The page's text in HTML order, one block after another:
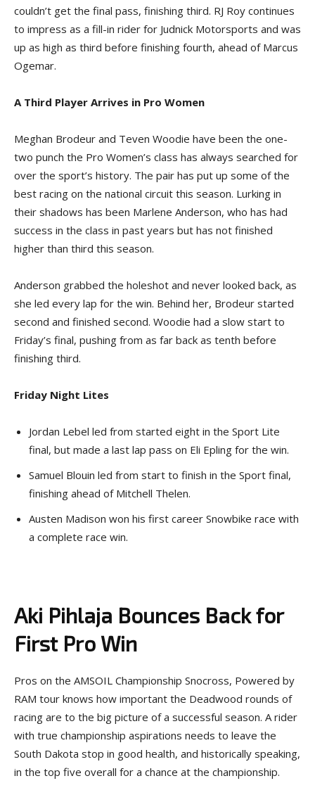
couldn’t get the final pass, finishing third. RJ Roy continues
to impress as a fill-in rider for Judnick Motorsports and was
up as high as third before finishing fourth, ahead of Marcus
Ogemar.
A Third Player Arrives in Pro Women
Meghan Brodeur and Teven Woodie have been the one-
two punch the Pro Women’s class has always searched for
over the sport’s history. The pair has put up some of the
best racing on the national circuit this season. Lurking in
their shadows has been Marlene Anderson, who has had
success in the class in past years but has not finished
higher than third this season.
Anderson grabbed the holeshot and never looked back, as
she led every lap for the win. Behind her, Brodeur started
second and finished second. Woodie had a slow start to
Friday’s final, pushing from as far back as tenth before
finishing third.
Friday Night Lites
Jordan Lebel led from started eight in the Sport Lite
final, but made a last lap pass on Eli Epling for the win.
Samuel Blouin led from start to finish in the Sport final,
finishing ahead of Mitchell Thelen.
Austen Madison won his first career Snowbike race with
a complete race win.
Aki Pihlaja Bounces Back for
First Pro Win
Pros on the AMSOIL Championship Snocross, Powered by
RAM tour knows how important the Deadwood rounds of
racing are to the big picture of a successful season. A rider
with true championship aspirations needs to leave the
South Dakota stop in good health, and historically speaking,
in the top five overall for a chance at the championship.